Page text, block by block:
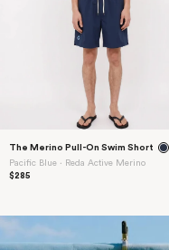
The Merino Pull-On Swim Short
Pacific Blue ⋅ Reda Active Merino
$285